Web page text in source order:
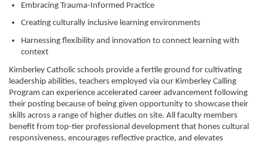
Embracing Trauma-Informed Practice
Creating culturally inclusive learning environments
Harnessing flexibility and innovation to connect learning with
context
Kimberley Catholic schools provide a fertile ground for cultivating
leadership abilities, teachers employed via our Kimberley Calling
Program can experience accelerated career advancement following
their posting because of being given opportunity to showcase their
skills across a range of higher duties on site. All faculty members
benefit from top-tier professional development that hones cultural
responsiveness, encourages reflective practice, and elevates